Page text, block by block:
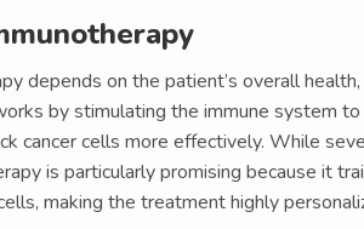
depends on the patient’s overall
by stimulating the immune system
cancer cells more effectively. While
is particularly promising because it
making the treatment highly